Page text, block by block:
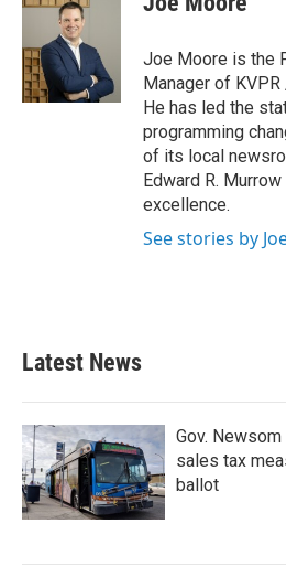
Joe Moore is the
Manager of
He has led the
programming
of its local
Edward R.
excellence.
See stories by
Latest News
Gov.
sales tax
ballot